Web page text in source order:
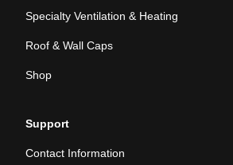
Specialty Ventilation & Heating
Roof & Wall Caps
Shop
Support
Contact Information